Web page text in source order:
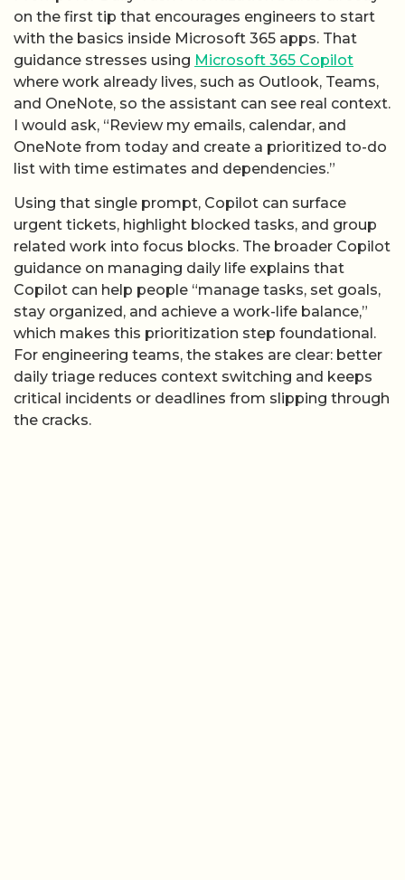
on the first tip that encourages engineers to start
with the basics inside Microsoft 365 apps. That
guidance stresses using Microsoft 365 Copilot
where work already lives, such as Outlook, Teams,
and OneNote, so the assistant can see real context.
I would ask, “Review my emails, calendar, and
OneNote from today and create a prioritized to-do
list with time estimates and dependencies.”
Using that single prompt, Copilot can surface
urgent tickets, highlight blocked tasks, and group
related work into focus blocks. The broader Copilot
guidance on managing daily life explains that
Copilot can help people “manage tasks, set goals,
stay organized, and achieve a work-life balance,”
which makes this prioritization step foundational.
For engineering teams, the stakes are clear: better
daily triage reduces context switching and keeps
critical incidents or deadlines from slipping through
the cracks.